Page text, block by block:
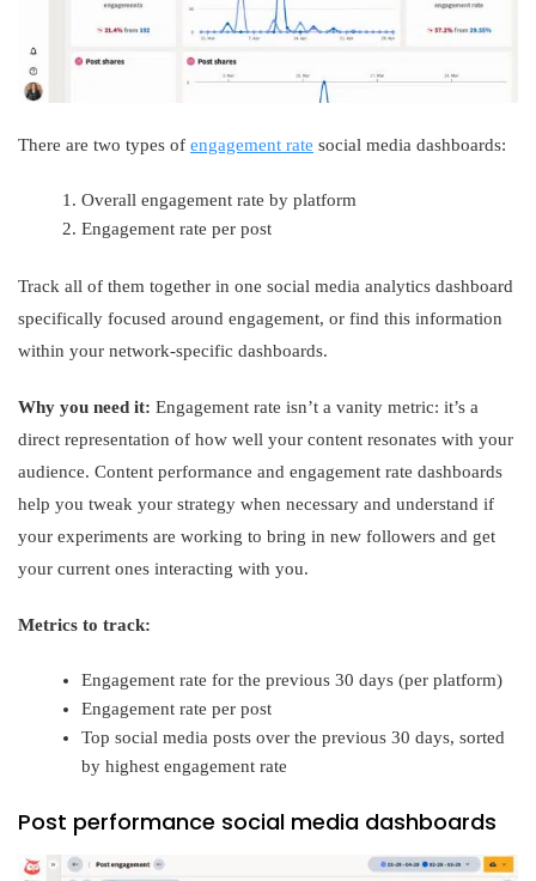
There are two types of engagement rate social media dashboards:
Overall engagement rate by platform
Engagement rate per post
Track all of them together in one social media analytics dashboard
specifically focused around engagement, or find this information
within your network-specific dashboards.
Why you need it: Engagement rate isn’t a vanity metric: it’s a
direct representation of how well your content resonates with your
audience. Content performance and engagement rate dashboards
help you tweak your strategy when necessary and understand if
your experiments are working to bring in new followers and get
your current ones interacting with you.
Metrics to track:
Engagement rate for the previous 30 days (per platform)
Engagement rate per post
Top social media posts over the previous 30 days, sorted
by highest engagement rate
Post performance social media dashboards